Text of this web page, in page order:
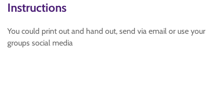
Instructions
You could print out and hand out, send via email or use your
groups social media